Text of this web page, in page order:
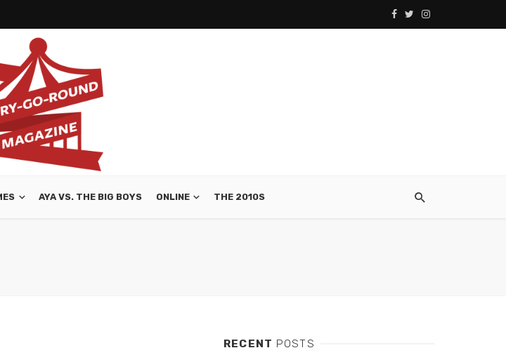
AYA VS. THE BIG BOYS ONLINE THE 2010S
RECENT POSTS